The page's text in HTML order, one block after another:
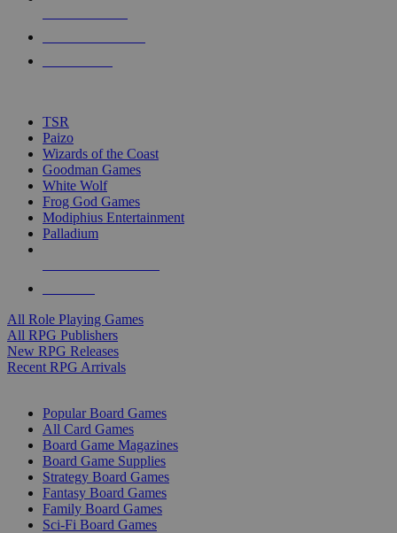
touch
TSR
Paizo
Wizards of the Coast
Goodman Games
White Wolf
Frog God Games
Modiphius Entertainment
Palladium
All Role Playing Games
All RPG Publishers
New RPG Releases
Recent RPG Arrivals
Popular Board Games
All Card Games
Board Game Magazines
Board Game Supplies
Strategy Board Games
Fantasy Board Games
Family Board Games
Sci-Fi Board Games